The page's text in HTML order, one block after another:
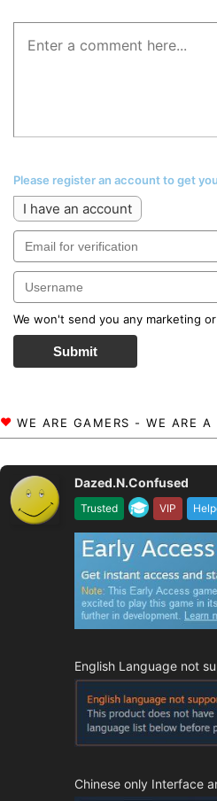
Please register an account to get
I have an account
We won't send you any marketing
Submit
Trusted VIP
Dazed.N.Confused
English Language not
Chinese only Interface